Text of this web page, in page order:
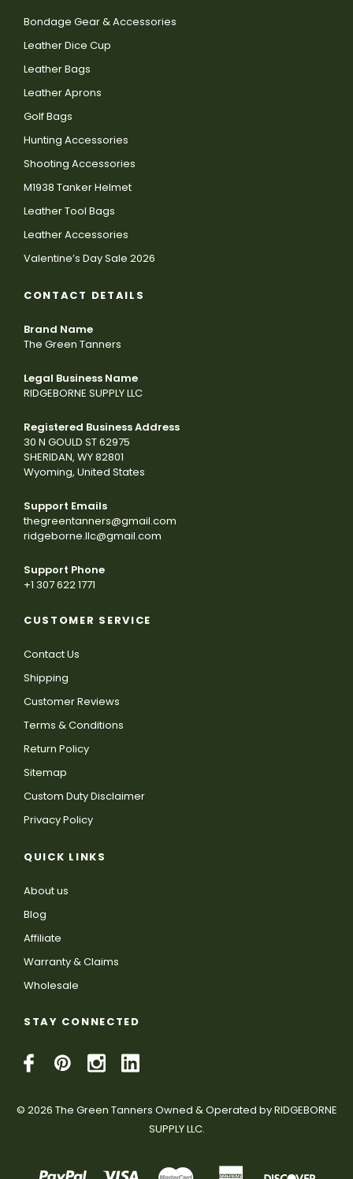
Bondage Gear & Accessories
Leather Dice Cup
Leather Bags
Leather Aprons
Golf Bags
Hunting Accessories
Shooting Accessories
M1938 Tanker Helmet
Leather Tool Bags
Leather Accessories
Valentine’s Day Sale 2026
CONTACT DETAILS
Brand Name
The Green Tanners
Legal Business Name
RIDGEBORNE SUPPLY LLC
Registered Business Address
30 N GOULD ST 62975
SHERIDAN, WY 82801
Wyoming, United States
Support Emails
thegreentanners@gmail.com
ridgeborne.llc@gmail.com
Support Phone
+1 307 622 1771
CUSTOMER SERVICE
Contact Us
Shipping
Customer Reviews
Terms & Conditions
Return Policy
Sitemap
Custom Duty Disclaimer
Privacy Policy
QUICK LINKS
About us
Blog
Affiliate
Warranty & Claims
Wholesale
STAY CONNECTED
© 2026 The Green Tanners Owned & Operated by RIDGEBORNE
SUPPLY LLC.